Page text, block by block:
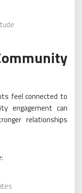
feel connected to
engagement can
relationships